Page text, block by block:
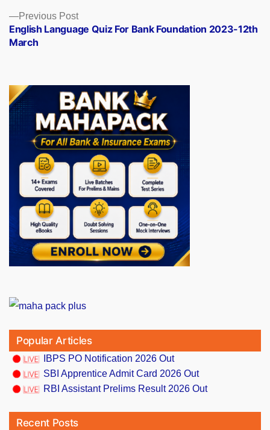
Previous PostPrevious
post:
English Language Quiz For Bank Foundation 2023-12th
March
Popular Articles
IBPS PO Notification 2026 Out
SBI Apprentice Admit Card 2026 Out
RBI Assistant Prelims Result 2026 Out
Recent Posts